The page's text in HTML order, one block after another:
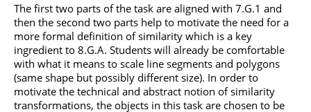
The first two parts of the task are aligned with 7.G.1 and
then the second two parts help to motivate the need for a
more formal definition of similarity which is a key
ingredient to 8.G.A. Students will already be comfortable
with what it means to scale line segments and polygons
(same shape but possibly different size). In order to
motivate the technical and abstract notion of similarity
transformations, the objects in this task are chosen to be